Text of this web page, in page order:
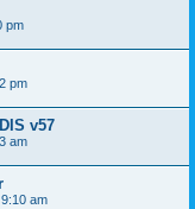
pm
pm
v57
am
am